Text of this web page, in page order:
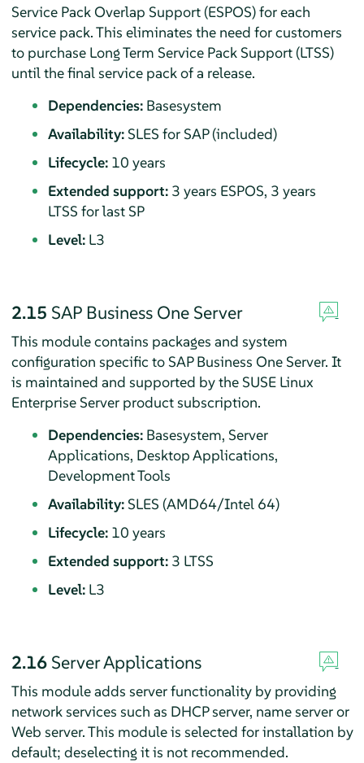
Service Pack Overlap Support (ESPOS) for each
service pack. This eliminates the need for customers
to purchase Long Term Service Pack Support (LTSS)
until the final service pack of a release.
Dependencies:Basesystem
Availability:SLES for SAP (included)
Lifecycle:10 years
Extended support:3 years ESPOS, 3 years
LTSS for last SP
Level:L3
2.15 SAP Business One Server
This module contains packages and system
configuration specific to SAP Business One Server. It
is maintained and supported by the SUSE Linux
Enterprise Server product subscription.
Dependencies:Basesystem, Server
Applications, Desktop Applications,
Development Tools
Availability:SLES (AMD64/Intel 64)
Lifecycle:10 years
Extended support:3 LTSS
Level:L3
2.16 Server Applications
This module adds server functionality by providing
network services such as DHCP server, name server or
Web server.This module is selected for installation by
default; deselecting it is not recommended.